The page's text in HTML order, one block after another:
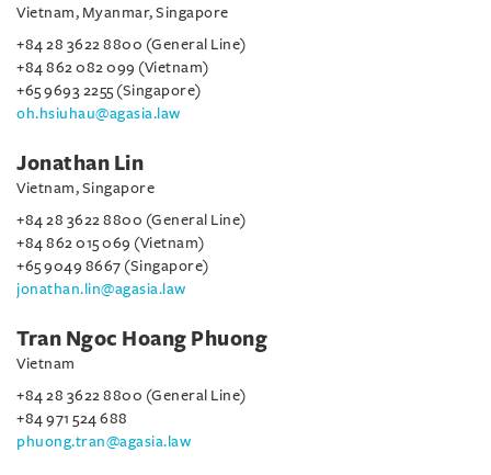
Vietnam, Myanmar, Singapore
+84 28 3622 8800 (General Line)
+84 862 082 099 (Vietnam)
+65 9693 2255 (Singapore)
oh.hsiuhau@agasia.law
Jonathan Lin
Vietnam, Singapore
+84 28 3622 8800 (General Line)
+84 862 015 069 (Vietnam)
+65 9049 8667 (Singapore)
jonathan.lin@agasia.law
Tran Ngoc Hoang Phuong
Vietnam
+84 28 3622 8800 (General Line)
+84 971 524 688
phuong.tran@agasia.law